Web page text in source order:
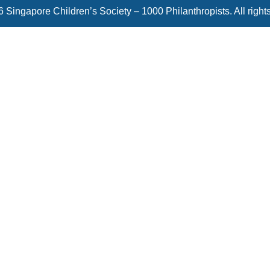
Singapore Children’s Society – 1000 Philanthropists. All